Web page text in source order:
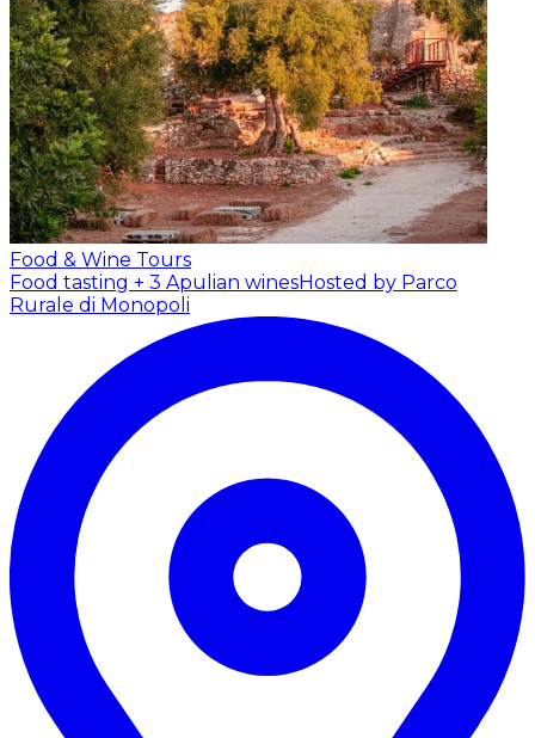
Food & Wine Tours
Food tasting + 3 Apulian winesHosted by Parco
Rurale di Monopoli